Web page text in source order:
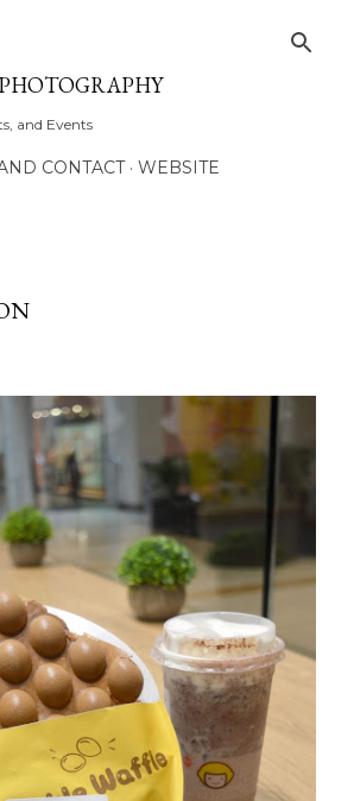
and Events
CONTACT WEBSITE